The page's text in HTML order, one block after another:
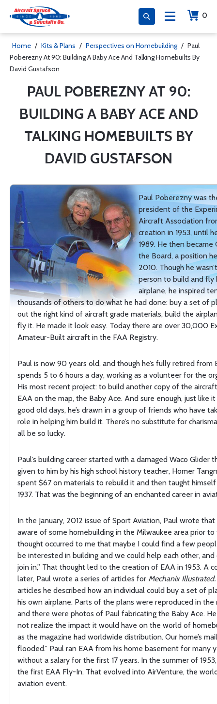
0
Home / Kits & Plans / Perspectives on Homebuilding / Paul
Poberezny At 90: Building A Baby Ace And Talking Homebuilts By
David Gustafson
PAUL POBEREZNY AT 90:
BUILDING A BABY ACE AND
TALKING HOMEBUILTS BY
DAVID GUSTAFSON
Paul Poberezny was
president of the
Aircraft Association
creation in 1953, until
1989. He then became
the Board, a position
2010. Though he
person to build and fly
airplane, he inspired
thousands of others to do what he had done: buy a set of
out the right kind of aircraft grade materials, build the
fly it. He made it look easy. Today there are over 30,000
Amateur-Built aircraft in the FAA Registry.
Paul is now 90 years old, and though he’s fully retired from
spends 5 to 6 hours a day, working as a volunteer for the
His most recent project: to build another copy of the
EAA on the map, the Baby Ace. And sure enough, just like
good old days, he’s drawn in a group of friends who have
role in helping him build it. There’s no substitute for
all be so lucky.
Paul’s building career started with a damaged Waco Glider
given to him by his high school history teacher, Homer
spent $67 on materials to rebuild it and then taught
1937. That was the beginning of an enchanted career in
In the January, 2012 issue of Sport Aviation, Paul wrote that
aware of some homebuilding in the Milwaukee area prior to
thought occurred to me that maybe I could find a few
be interested in building and we could help each other,
join in.” That thought led to the creation of EAA in 1953. A
later, Paul wrote a series of articles for Mechanix Illustrated.
articles he described how an individual could buy a set of
his own airplane. Parts of the plans were reproduced in the
and there were photos of Paul fabricating the Baby Ace.
not realize the impact it would have on the world of
as the magazine had worldwide distribution. Our home’s
flooded.” Paul ran EAA from his home basement for many
without a salary for the first 17 years. In the summer of
the first EAA Fly-In. That evolved into AirVenture, the
aviation event.